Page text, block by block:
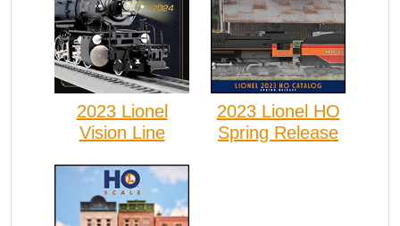
2023 Lionel
Vision Line
2023 Lionel HO
Spring Release